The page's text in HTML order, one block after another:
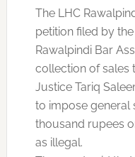
The LHC
petition filed by
Rawalpindi Bar
collection of sales
Justice Tariq
to impose general
thousand rupees
as illegal.